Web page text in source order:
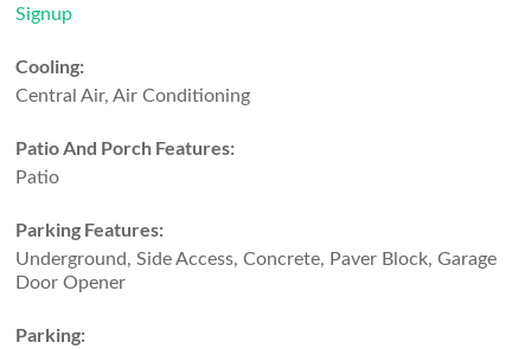
Signup
Cooling:
Central Air, Air Conditioning
Patio And Porch Features:
Patio
Parking Features:
Underground, Side Access, Concrete, Paver Block, Garage
Door Opener
Parking: